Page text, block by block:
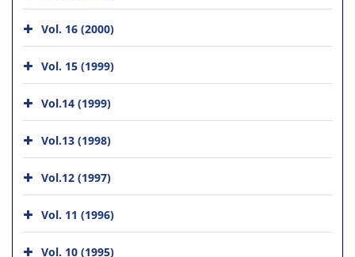
Vol. 16 (2000)
Vol. 15 (1999)
Vol.14 (1999)
Vol.13 (1998)
Vol.12 (1997)
Vol. 11 (1996)
Vol. 10 (1995)